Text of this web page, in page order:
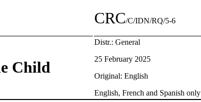
CRC/C/IDN/RQ/5-6
Child
Distr.: General
25 February 2025
Original: English
English, French and Spanish only